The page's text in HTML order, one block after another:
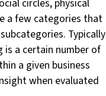
circles, physical
a few categories that
Typically
is a certain number of
a given business
when evaluated